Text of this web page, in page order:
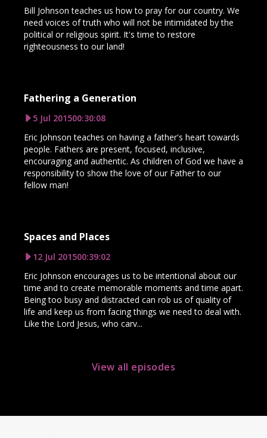
Bill Johnson teaches us how to pray for our country. We
need voices of truth who will not be intimidated by the
political or religious spirit. It's time to restore
righteousness to our land!
Fathering a Generation
5 Jul 201500:30:08
Eric Johnson teaches on having a father's heart towards
people. Fathers are present, focused, inclusive,
encouraging and authentic. As children of God we have a
responsibility to show the love of our Father to our
fellow man!
Spaces and Places
12 Jul 201500:39:02
Eric Johnson encourages us to be intentional about our
time and to create memorable moments and time apart.
Being too busy and distracted can rob us of quality of
life and keep us from facing things we need to deal with.
Like the Lord Jesus, who carv...
View all episodes